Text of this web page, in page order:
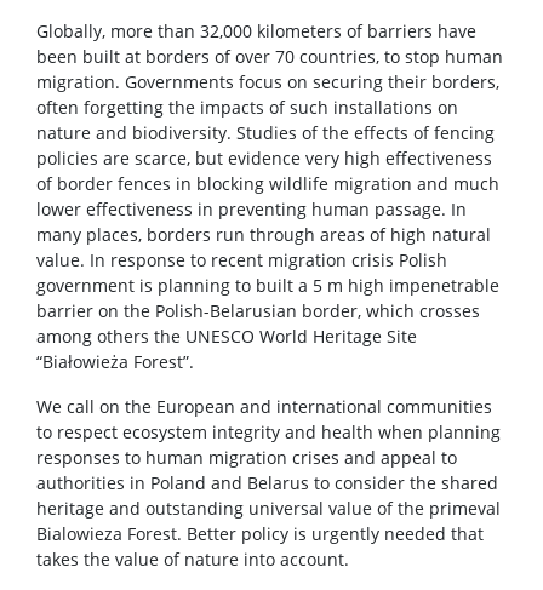
Globally, more than 32,000 kilometers of barriers have
been built at borders of over 70 countries, to stop human
migration. Governments focus on securing their borders,
often forgetting the impacts of such installations on
nature and biodiversity. Studies of the effects of fencing
policies are scarce, but evidence very high effectiveness
of border fences in blocking wildlife migration and much
lower effectiveness in preventing human passage. In
many places, borders run through areas of high natural
value. In response to recent migration crisis Polish
government is planning to built a 5 m high impenetrable
barrier on the Polish-Belarusian border, which crosses
among others the UNESCO World Heritage Site
“Białowieża Forest”.
We call on the European and international communities
to respect ecosystem integrity and health when planning
responses to human migration crises and appeal to
authorities in Poland and Belarus to consider the shared
heritage and outstanding universal value of the primeval
Bialowieza Forest. Better policy is urgently needed that
takes the value of nature into account.